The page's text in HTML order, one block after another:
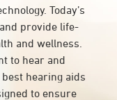
Today’s
provide life-
and wellness.
to hear and
hearing aids
to ensure